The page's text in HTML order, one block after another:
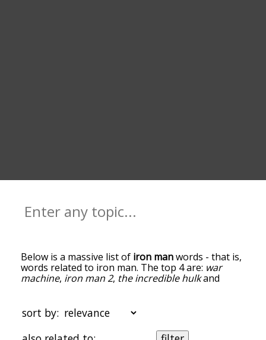
Below is a massive list of iron manwords - that is,
words related to iron man. The top 4 are: war
machine, iron man 2, the incredible hulkand
mark icon next to it. The words at the top of the
list are the ones most associated with iron man,
and as you go down the relatedness becomes
sort by: